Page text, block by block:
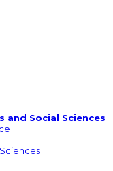
and Social Sciences